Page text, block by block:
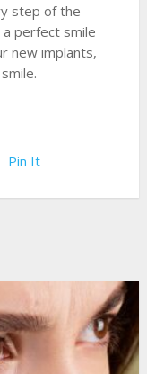
step of the
perfect smile
new implants,
Pin It